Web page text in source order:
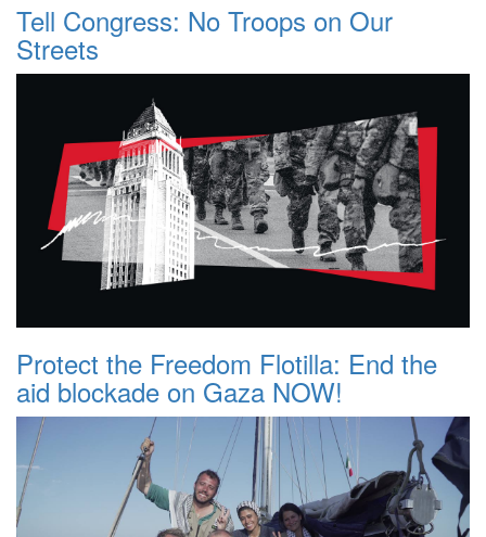
Tell Congress: No Troops on Our
Streets
Protect the Freedom Flotilla: End the
aid blockade on Gaza NOW!